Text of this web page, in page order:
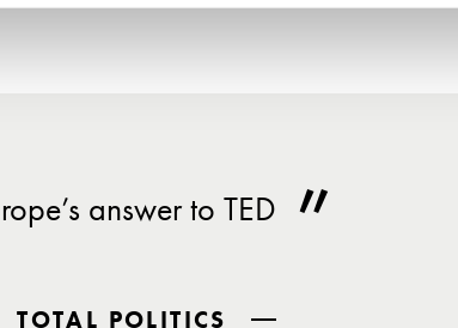
answer to TED
TOTAL POLITICS